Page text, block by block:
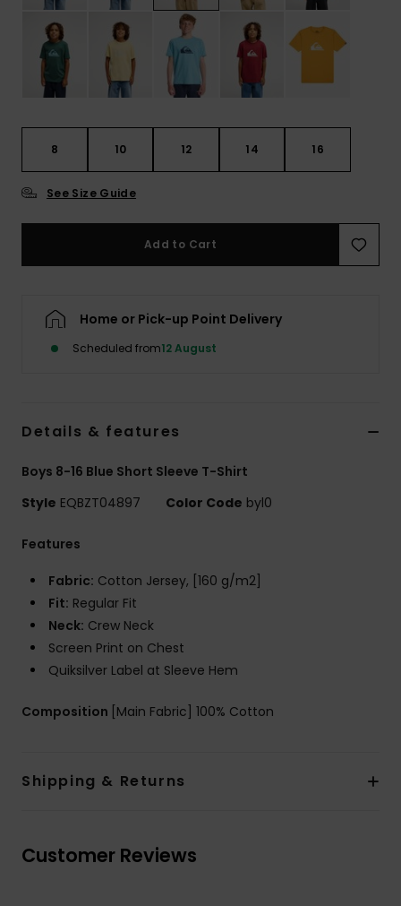
8 10 12 14 16
See Size Guide
Add to Cart
Home or Pick-up Point Delivery
Scheduled from12 August
Details & features
Boys 8-16 Blue Short Sleeve T-Shirt
Style EQBZT04897 Color Code byl0
Features
Fabric: Cotton Jersey, [160 g/m2]
Fit: Regular Fit
Neck: Crew Neck
Screen Print on Chest
Quiksilver Label at Sleeve Hem
Composition [Main Fabric] 100% Cotton
Shipping & Returns
Customer Reviews